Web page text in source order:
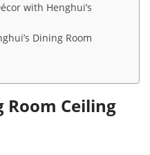
with Henghui’s
Dining Room
Room Ceiling